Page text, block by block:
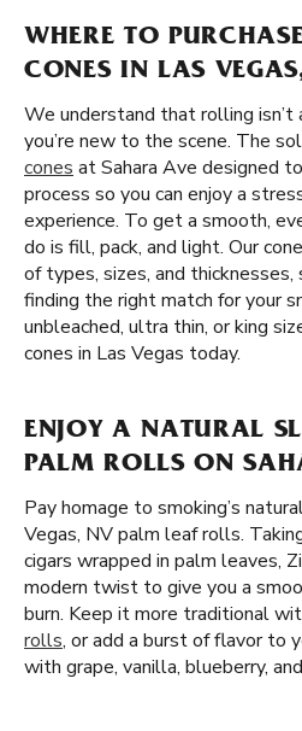
WHERE TO
CONES IN LAS
We understand that rolling isn’t
you’re new to the scene. The
cones at Sahara Ave designed
process so you can enjoy a
experience. To get a smooth,
do is fill, pack, and light. Our
of types, sizes, and
finding the right match for your
unbleached, ultra thin, or king
cones in Las Vegas today.
ENJOY A NATURAL
PALM ROLLS ON
Pay homage to smoking’s
Vegas, NV palm leaf rolls.
cigars wrapped in palm leaves,
modern twist to give you a
burn. Keep it more traditional
rolls, or add a burst of flavor to
with grape, vanilla, blueberry,